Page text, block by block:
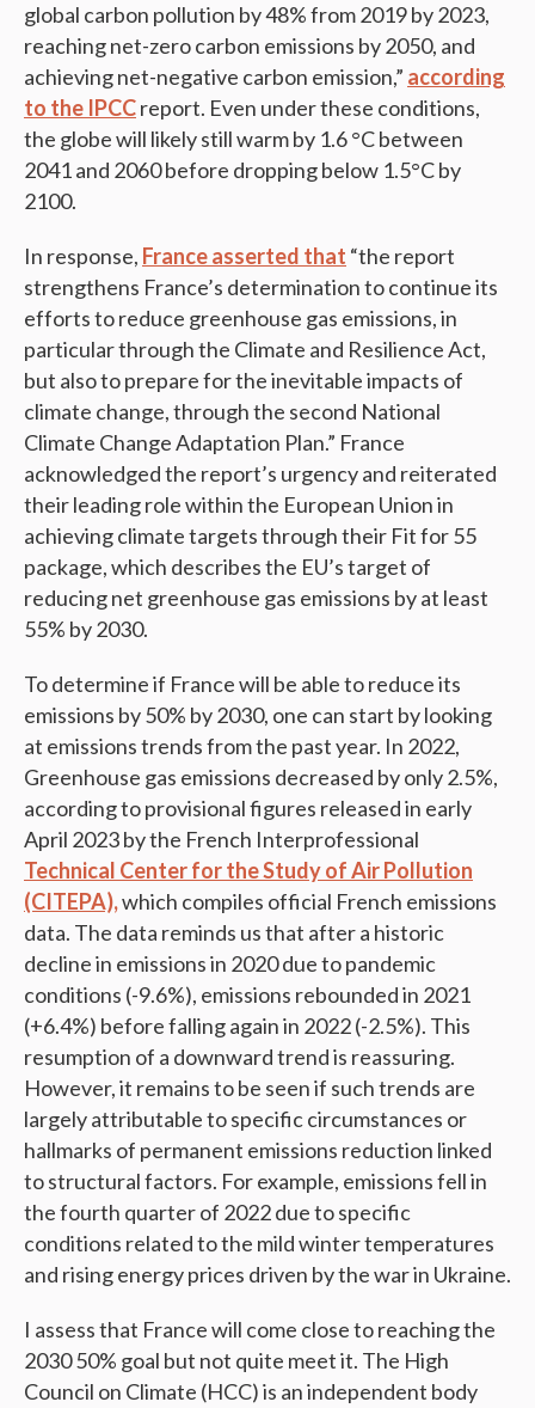
global carbon pollution by 48% from 2019 by 2023,
reaching net-zero carbon emissions by 2050, and
achieving net-negative carbon emission,” according
to the IPCCreport. Even under these conditions,
the globe will likely still warm by 1.6 °C between
2041 and 2060 before dropping below 1.5°C by
2100.
In response, France asserted that “the report
strengthens France’s determination to continue its
efforts to reduce greenhouse gas emissions, in
particular through the Climate and Resilience Act,
but also to prepare for the inevitable impacts of
climate change, through the second National
Climate Change Adaptation Plan.” France
acknowledged the report’s urgency and reiterated
their leading role within the European Union in
achieving climate targets through their Fit for 55
package, which describes the EU’s target of
reducing net greenhouse gas emissions by at least
55% by 2030​.
To determine if France will be able to reduce its
emissions by 50% by 2030, one can start by looking
at emissions trends from the past year. In 2022,
Greenhouse gas emissions decreased by only 2.5%,
according to provisional figures released in early
April 2023 by the French Interprofessional
Technical Center for the Study of Air Pollution
(CITEPA),which compiles official French emissions
data. The data reminds us that after a historic
decline in emissions in 2020 due to pandemic
conditions (-9.6%), emissions rebounded in 2021
(+6.4%) before falling again in 2022 (-2.5%). This
resumption of a downward trend is reassuring.
However, it remains to be seen if such trends are
largely attributable to specific circumstances or
hallmarks of permanent emissions reduction linked
to structural factors. For example, emissions fell in
the fourth quarter of 2022 due to specific
conditions related to the mild winter temperatures
and rising energy prices driven by the war in Ukraine.
I assess that France will come close to reaching the
2030 50% goal but not quite meet it. ­The High
Council on Climate (HCC) is an independent body